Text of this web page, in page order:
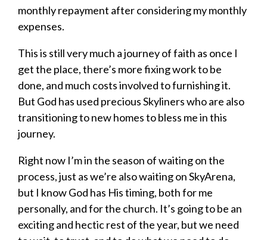
monthly repayment after considering my monthly
expenses.
This is still very much a journey of faith as once I
get the place, there’s more fixing work to be
done, and much costs involved to furnishing it.
But God has used precious Skyliners who are also
transitioning to new homes to bless me in this
journey.
Right now I’m in the season of waiting on the
process, just as we’re also waiting on SkyArena,
but I know God has His timing, both for me
personally, and for the church. It’s going to be an
exciting and hectic rest of the year, but we need